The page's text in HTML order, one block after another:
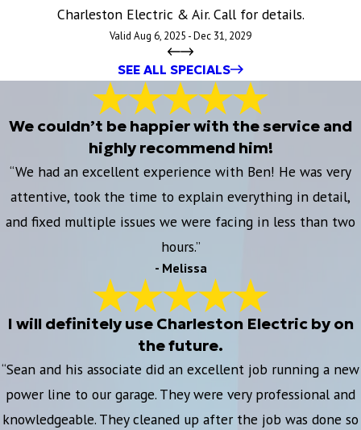
Charleston Electric & Air. Call for details.
Valid Aug 6, 2025 - Dec 31, 2029
SEE ALL SPECIALS
We couldn’t be happier with the service and
highly recommend him!
“We had an excellent experience with Ben! He was very
attentive, took the time to explain everything in detail,
and fixed multiple issues we were facing in less than two
hours.”
- Melissa
I will definitely use Charleston Electric by on
the future.
“Sean and his associate did an excellent job running a new
power line to our garage. They were very professional and
knowledgeable. They cleaned up after the job was done so